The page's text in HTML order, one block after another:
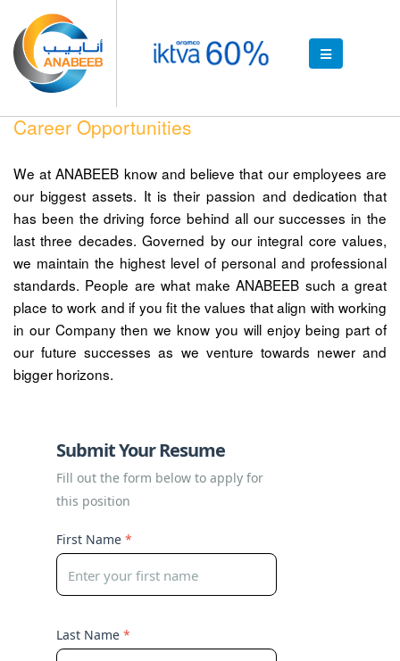
Career Opportunities
We at ANABEEB know and believe that our employees are
our biggest assets. It is their passion and dedication that
has been the driving force behind all our successes in the
last three decades. Governed by our integral core values,
we maintain the highest level of personal and professional
standards. People are what make ANABEEB such a great
place to work and if you fit the values that align with working
in our Company then we know you will enjoy being part of
our future successes as we venture towards newer and
bigger horizons.
Submit Your Resume
Fill out the form below to apply for
this position
First Name *
Last Name *